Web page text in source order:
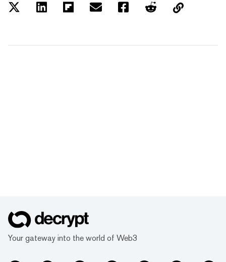
Your gateway into the world of Web3